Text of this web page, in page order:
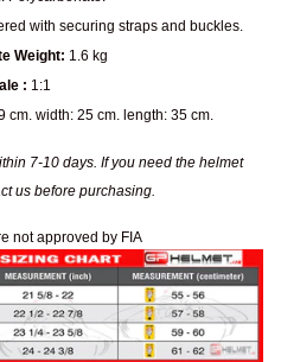
with securing straps and buckles.
Weight: 1.6 kg
: 1:1
cm. width: 25 cm. length: 35 cm.
7-10 days. If you need the helmet
us before purchasing.
not approved by FIA